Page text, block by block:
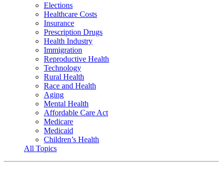
Elections
Healthcare Costs
Insurance
Prescription Drugs
Health Industry
Immigration
Reproductive Health
Technology
Rural Health
Race and Health
Aging
Mental Health
Affordable Care Act
Medicare
Medicaid
Children’s Health
All Topics